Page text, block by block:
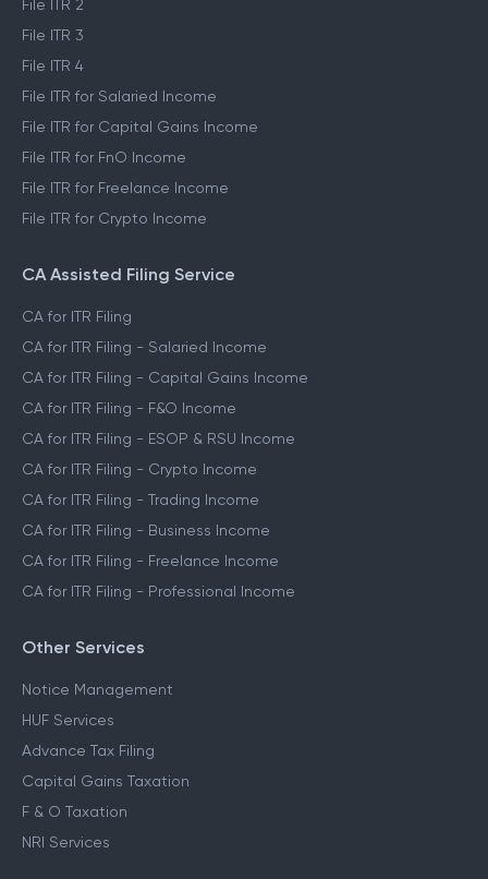
File ITR 2
File ITR 3
File ITR 4
File ITR for Salaried Income
File ITR for Capital Gains Income
File ITR for FnO Income
File ITR for Freelance Income
File ITR for Crypto Income
CA Assisted Filing Service
CA for ITR Filing
CA for ITR Filing - Salaried Income
CA for ITR Filing - Capital Gains Income
CA for ITR Filing - F&O Income
CA for ITR Filing - ESOP & RSU Income
CA for ITR Filing - Crypto Income
CA for ITR Filing - Trading Income
CA for ITR Filing - Business Income
CA for ITR Filing - Freelance Income
CA for ITR Filing - Professional Income
Other Services
Notice Management
HUF Services
Advance Tax Filing
Capital Gains Taxation
F & O Taxation
NRI Services